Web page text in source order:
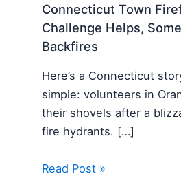
Connecticut Town
Challenge Helps,
Backfires
Here’s a Connecticut
simple: volunteers in
their shovels after a
fire hydrants. […]
Read Post »